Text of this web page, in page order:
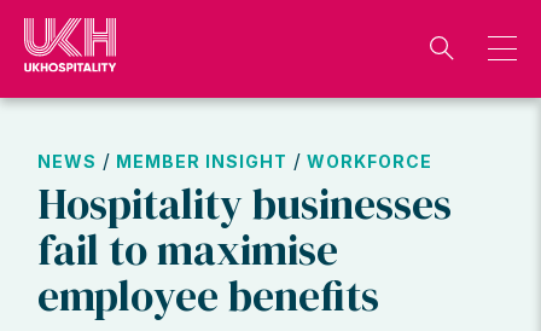
Skip
content
NEWS / MEMBER INSIGHT / WORKFORCE
Hospitality businesses
fail to maximise
employee benefits